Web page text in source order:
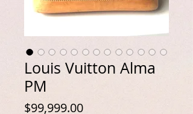
Louis Vuitton Alma
PM
$99,999.00Price